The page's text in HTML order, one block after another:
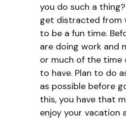
you do such a
get distracted from
to be a fun time.
are doing work and
or much of the time
to have. Plan to do
as possible before
this, you have that
enjoy your vacation